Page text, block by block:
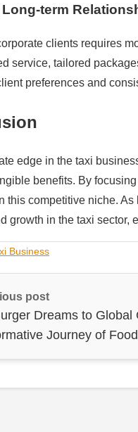
term
clients requires
service, tailored
preferences and
edge in the taxi
benefits. By
this competitive niche.
growth in the taxi sector,
Business
post
Dreams to Global
Journey of